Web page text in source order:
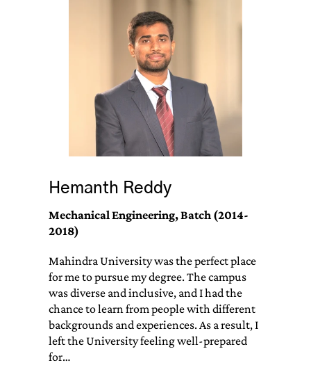
Hemanth Reddy
Mechanical Engineering, Batch (2014-
2018)
Mahindra University was the perfect place
for me to pursue my degree. The campus
was diverse and inclusive, and I had the
chance to learn from people with different
backgrounds and experiences. As a result, I
left the University feeling well-prepared
for…